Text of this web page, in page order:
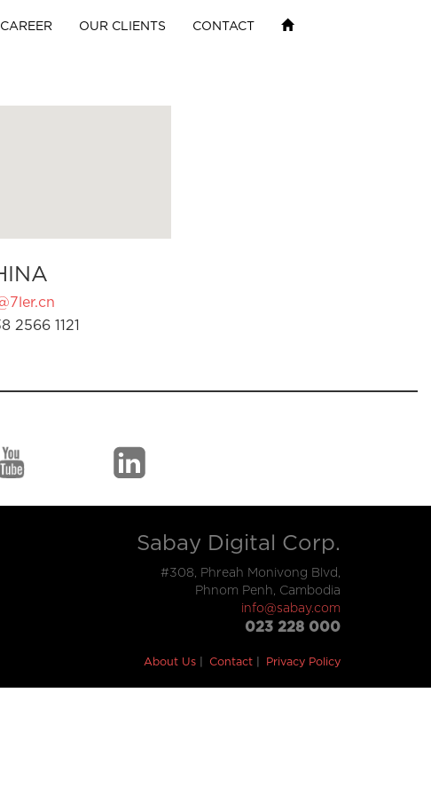
CAREER OUR CLIENTS CONTACT
2566 1121
Sabay Digital Corp.
#308, Phreah Monivong Blvd,
Phnom Penh, Cambodia
info@sabay.com
023 228 000
About Us Contact Privacy Policy